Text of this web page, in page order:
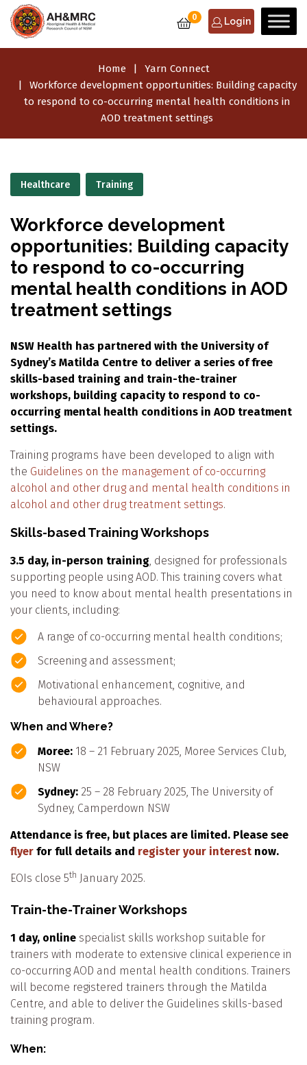
0 Login
Home
Yarn Connect
Workforce development opportunities: Building capacity
to respond to co-occurring mental health conditions in
AOD treatment settings
Healthcare Training
Workforce development
opportunities: Building capacity
to respond to co-occurring
mental health conditions in AOD
treatment settings
NSW Health has partnered with the University of
Sydney’s Matilda Centre to deliver a series of free
skills-based training and train-the-trainer
workshops, building capacity to respond to co-
occurring mental health conditions in AOD treatment
settings.
Training programs have been developed to align with
the Guidelines on the management of co-occurring
alcohol and other drug and mental health conditions in
alcohol and other drug treatment settings.
Skills-based Training Workshops
3.5 day, in-person training, designed for professionals
supporting people using AOD. This training covers what
you need to know about mental health presentations in
your clients, including:
A range of co-occurring mental health conditions;
Screening and assessment;
Motivational enhancement, cognitive, and
behavioural approaches.
When and Where?
Moree: 18 – 21 February 2025, Moree Services Club,
NSW
Sydney: 25 – 28 February 2025, The University of
Sydney, Camperdown NSW
Attendance is free, but places are limited. Please see
flyer for full details and register your interest now.
EOIs close 5th January 2025.
Train-the-Trainer Workshops
1 day, online specialist skills workshop suitable for
trainers with moderate to extensive clinical experience in
co-occurring AOD and mental health conditions. Trainers
will become registered trainers through the Matilda
Centre, and able to deliver the Guidelines skills-based
training program.
When: